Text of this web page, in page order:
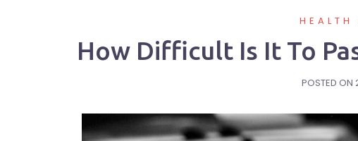
HEALTH
How Difficult Is It To
POSTED ON